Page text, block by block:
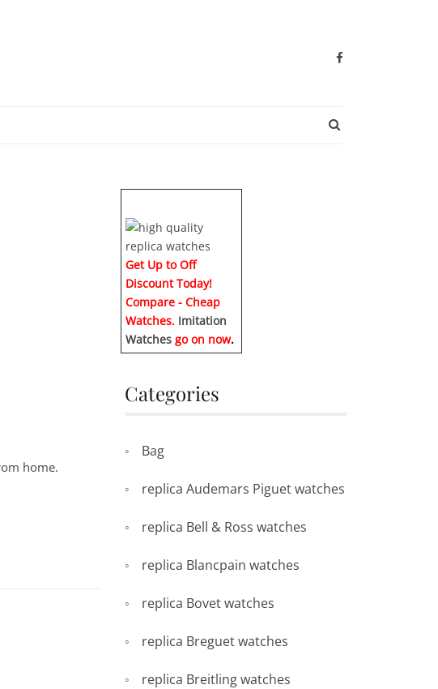
home.
Get Up to Off
Discount Today!
Compare - Cheap
Watches. Imitation
Watches go on now.
Categories
Bag
replica Audemars Piguet watches
replica Bell & Ross watches
replica Blancpain watches
replica Bovet watches
replica Breguet watches
replica Breitling watches